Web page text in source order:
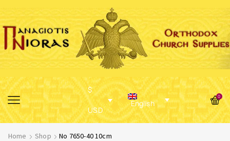
$
USD
English
0
Home Shop No 7650-40 10cm